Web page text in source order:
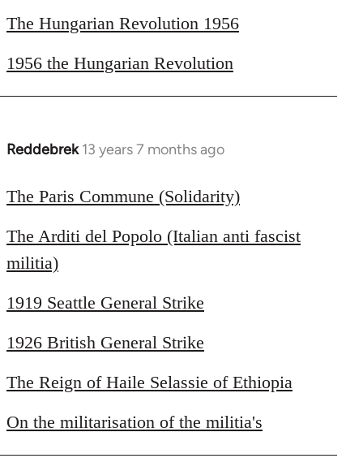
The Hungarian Revolution 1956
1956 the Hungarian Revolution
Reddebrek 13 years 7 months ago
In
to
by
libcom.org
The Paris Commune (Solidarity)
The Arditi del Popolo (Italian anti fascist
militia)
1919 Seattle General Strike
1926 British General Strike
The Reign of Haile Selassie of Ethiopia
On the militarisation of the militia's